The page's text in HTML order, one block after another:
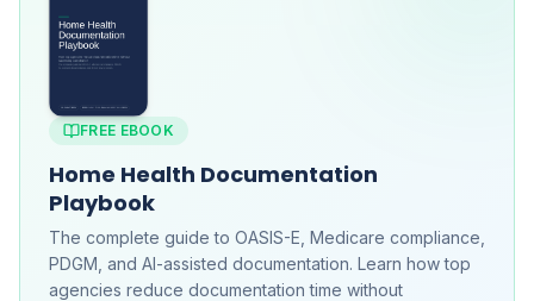
FREE EBOOK
Home Health Documentation
Playbook
The complete guide to OASIS-E, Medicare compliance,
PDGM, and AI-assisted documentation. Learn how top
agencies reduce documentation time without